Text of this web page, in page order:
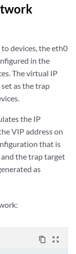
devices, the eth0
in the
The virtual IP
as the trap
the IP
VIP address on
that is
the trap target
as
content_copy zoom_out_map